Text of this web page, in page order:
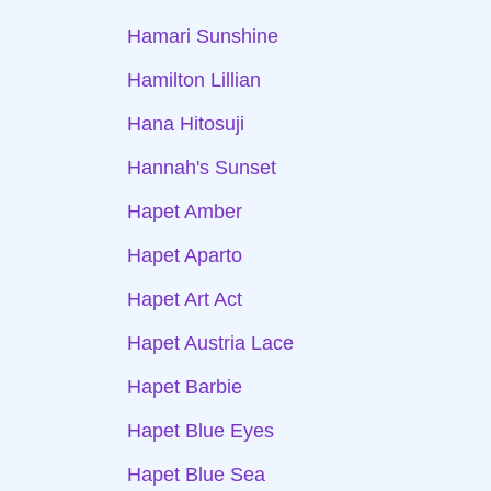
Hamari Sunshine
Hamilton Lillian
Hana Hitosuji
Hannah's Sunset
Hapet Amber
Hapet Aparto
Hapet Art Act
Hapet Austria Lace
Hapet Barbie
Hapet Blue Eyes
Hapet Blue Sea